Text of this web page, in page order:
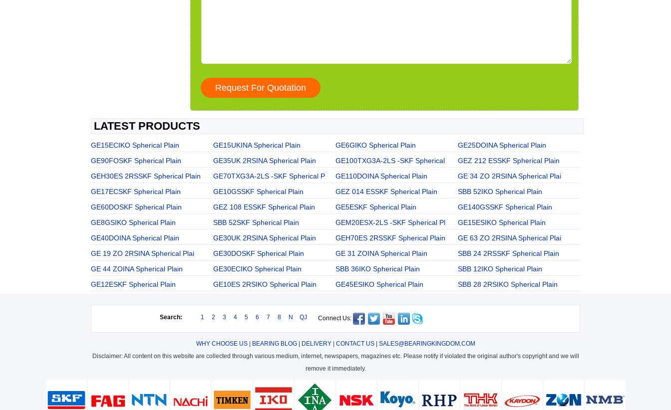
LATEST PRODUCTS
GE15ECIKO Spherical Plain GE15UKINA Spherical Plain GE6GIKO Spherical Plain
GE25DOINA Spherical Plain
GE90FOSKF Spherical Plain
GE35UK 2RSINA Spherical Plain GE100TXG3A-2LS -SKF Spherical
GEZ 212 ESSKF Spherical Plain
GEH30ES 2RSSKF Spherical Plain
GE70TXG3A-2LS -SKF Spherical P GE110DOINA Spherical Plain
GE 34 ZO 2RSINA Spherical Plai
GE17ECSKF Spherical Plain
GE10GSSKF Spherical Plain GEZ 014 ESSKF Spherical Plain
SBB 52IKO Spherical Plain
GE60DOSKF Spherical Plain
GEZ 108 ESSKF Spherical Plain GE5ESKF Spherical Plain
GE140GSSKF Spherical Plain
GE8GSIKO Spherical Plain
SBB 52SKF Spherical Plain GEM20ESX-2LS -SKF Spherical Pl
GE15ESIKO Spherical Plain
GE40DOINA Spherical Plain
GE30UK 2RSINA Spherical Plain GEH70ES 2RSSKF Spherical Plain
GE 63 ZO 2RSINA Spherical Plai
GE 19 ZO 2RSINA Spherical Plai
GE30DOSKF Spherical Plain GE 31 ZOINA Spherical Plain
SBB 24 2RSSKF Spherical Plain
GE 44 ZOINA Spherical Plain
GE30ECIKO Spherical Plain SBB 36IKO Spherical Plain
SBB 12IKO Spherical Plain
GE12ESKF Spherical Plain
GE10ES 2RSIKO Spherical Plain GE45ESIKO Spherical Plain SBB 28 2RSIKO Spherical Plain
Search: 1 2 3 4 5 6 7 8 N QJ Connect Us:
WHY CHOOSE US| BEARING BLOG| DELIVERY| CONTACT US| SALES@BEARINGKINGDOM.COM
Disclaimer: All content on this website are collected through various medium, internet, newspapers, magazines etc. Please notify if violated the original author's copyright and we will
remove it immediately.